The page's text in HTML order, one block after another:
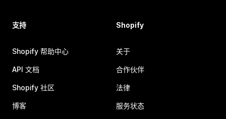
支持
Shopify 帮助中心
API 文档
Shopify 社区
博客
Shopify
关于
合作伙伴
法律
服务状态